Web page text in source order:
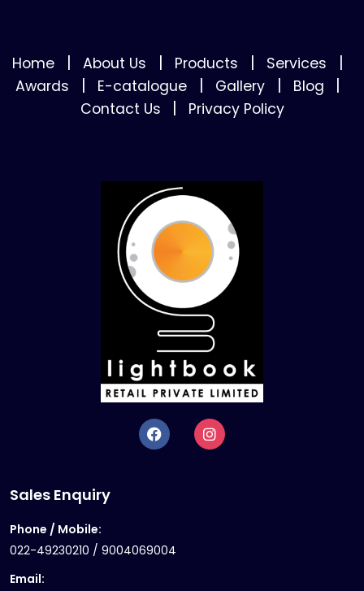
Home | About Us | Products | Services |
Awards | E-catalogue | Gallery | Blog |
Contact Us | Privacy Policy
Sales Enquiry
Phone / Mobile:
022-49230210 / 9004069004
Email: